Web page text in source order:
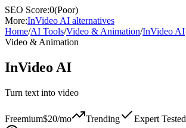
SEO Score:0(Poor)
More:InVideo AI alternatives
Home/AI Tools/Video & Animation/InVideo AI
Video & Animation
InVideo AI
Turn text into video
Freemium$20/mo Trending Expert Tested